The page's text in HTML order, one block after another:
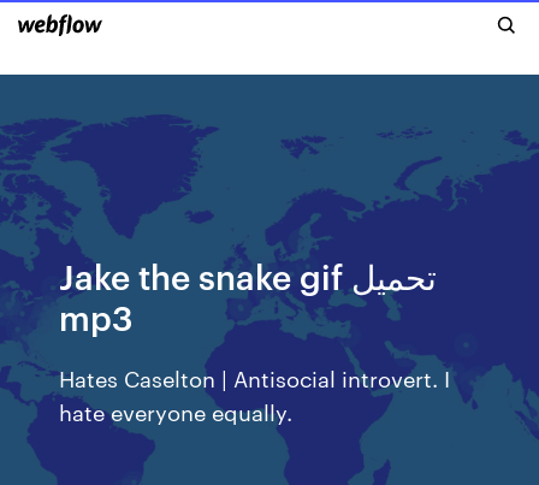
Jake the snake gif تحميل
mp3
Hates Caselton | Antisocial introvert. I
hate everyone equally.